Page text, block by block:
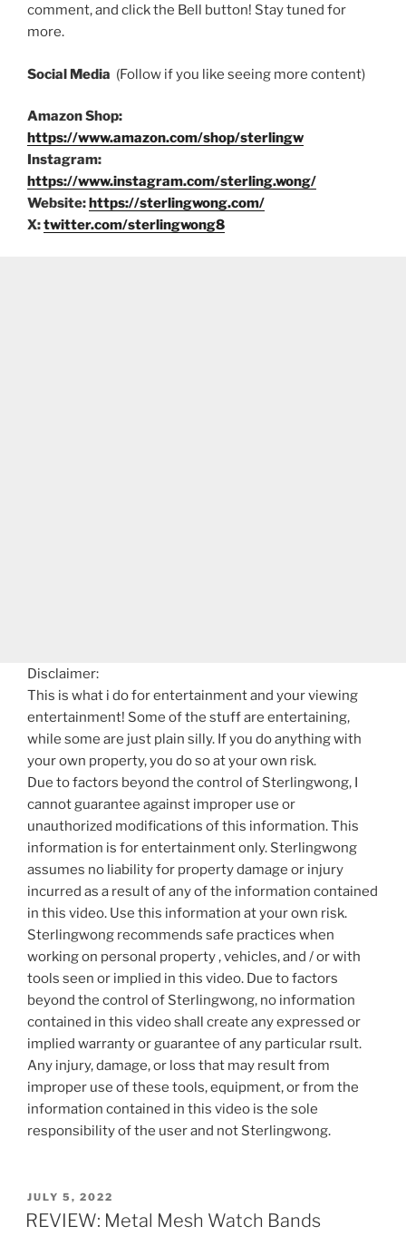
comment, and click the Bell button! Stay tuned for
more.
Social Media (Follow if you like seeing more content)
Amazon Shop:
https://www.amazon.com/shop/sterlingw
Instagram:
https://www.instagram.com/sterling.wong/
Website:https://sterlingwong.com/
X:twitter.com/sterlingwong8
Disclaimer:
This is what i do for entertainment and your viewing
entertainment! Some of the stuff are entertaining,
while some are just plain silly. If you do anything with
your own property, you do so at your own risk.
Due to factors beyond the control of Sterlingwong, I
cannot guarantee against improper use or
unauthorized modifications of this information. This
information is for entertainment only. Sterlingwong
assumes no liability for property damage or injury
incurred as a result of any of the information contained
in this video. Use this information at your own risk.
Sterlingwong recommends safe practices when
working on personal property , vehicles, and / or with
tools seen or implied in this video. Due to factors
beyond the control of Sterlingwong, no information
contained in this video shall create any expressed or
implied warranty or guarantee of any particular rsult.
Any injury, damage, or loss that may result from
improper use of these tools, equipment, or from the
information contained in this video is the sole
responsibility of the user and not Sterlingwong.
POSTED
ON
JULY 5, 2022
REVIEW: Metal Mesh Watch Bands